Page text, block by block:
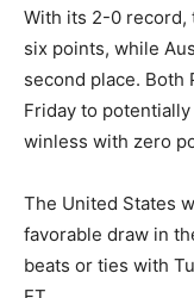
With its 2-0 record,
six points, while
second place. Both
Friday to potentially
winless with zero
The United States
favorable draw in
beats or ties with